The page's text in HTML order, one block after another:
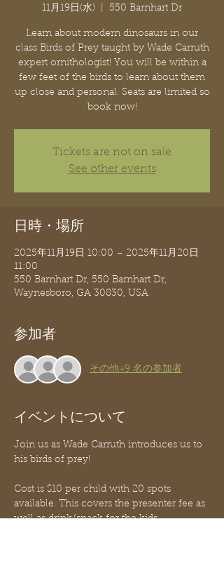
11月19日(水) 550 Barnhart Dr
Learn about modern dinosaurs in our
class Birds of Prey taught by Wade Carruth
expert ornithologist! You will be within a
few feet of the birds to learn about them
up close and personal. Seats are limited so
book now!
Tickets are not on sale
See other events
日時・場所
2025年11月19日 10:00 – 2025年11月20日
11:00
550 Barnhart Dr, 550 Barnhart Dr,
Waynesboro, GA 30830, USA
参加者
その他+9 名の参加者
イベントについて
Join us as Wade Carruth introduces us to
his birds of prey!
Cost is $10 per child with 20 spots
available. This covers the presenter fee as
well as drink/snack for the kids.